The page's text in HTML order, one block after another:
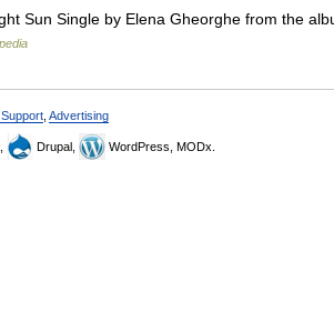
Sun Single by Elena Gheorghe from the
Advertising
Drupal, WordPress, MODx.